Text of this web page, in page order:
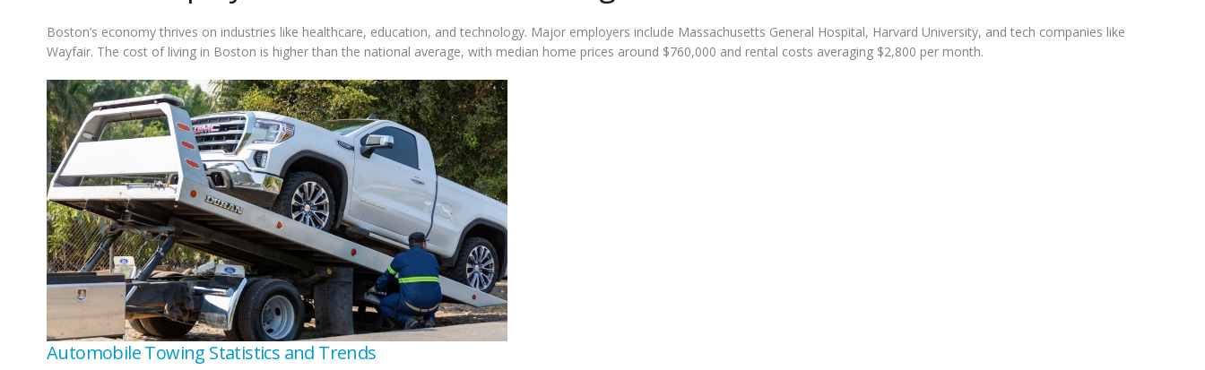
Boston’s economy thrives on industries like healthcare, education, and technology. Major employers include Massachusetts General Hospital, Harvard University, and tech companies like
Wayfair. The cost of living in Boston is higher than the national average, with median home prices around $760,000 and rental costs averaging $2,800 per month.
Automobile Towing Statistics and Trends